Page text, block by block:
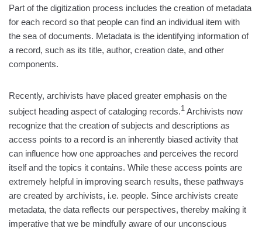
Part of the digitization process includes the creation of metadata
for each record so that people can find an individual item with
the sea of documents. Metadata is the identifying information of
a record, such as its title, author, creation date, and other
components.
Recently, archivists have placed greater emphasis on the
subject heading aspect of cataloging records.1 Archivists now
recognize that the creation of subjects and descriptions as
access points to a record is an inherently biased activity that
can influence how one approaches and perceives the record
itself and the topics it contains. While these access points are
extremely helpful in improving search results, these pathways
are created by archivists, i.e. people. Since archivists create
metadata, the data reflects our perspectives, thereby making it
imperative that we be mindfully aware of our unconscious